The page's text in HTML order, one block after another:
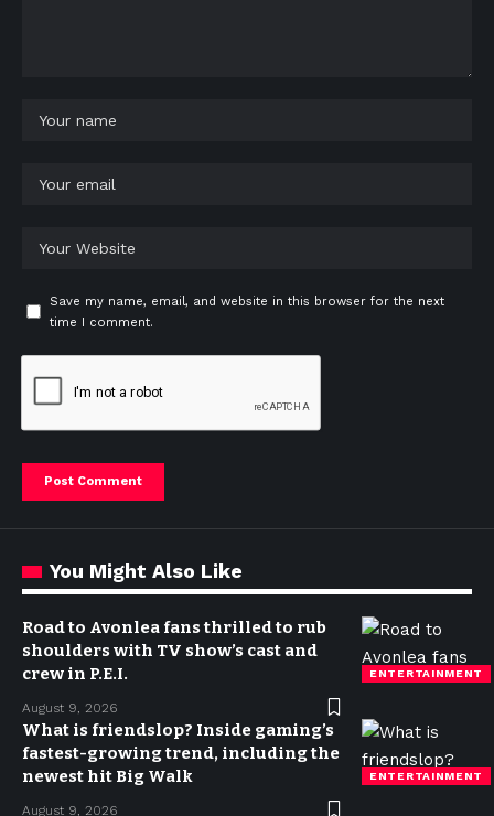
Save my name, email, and website in this browser for the next
time I comment.
You Might Also Like
ENTERTAINMENT
Road to Avonlea fans thrilled to rub
shoulders with TV show’s cast and
crew in P.E.I.
August 9, 2026
ENTERTAINMENT
What is friendslop? Inside gaming’s
fastest-growing trend, including the
newest hit Big Walk
August 9, 2026